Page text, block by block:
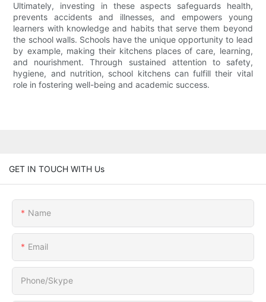
Ultimately, investing in these aspects safeguards health,
prevents accidents and illnesses, and empowers young
learners with knowledge and habits that serve them beyond
the school walls. Schools have the unique opportunity to lead
by example, making their kitchens places of care, learning,
and nourishment. Through sustained attention to safety,
hygiene, and nutrition, school kitchens can fulfill their vital
role in fostering well-being and academic success.
GET IN TOUCH WITH Us
Name
Email
Phone/Skype